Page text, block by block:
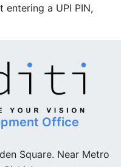
a UPI PIN,
Office
Square. Near Metro